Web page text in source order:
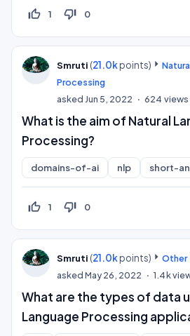
thumb_up_off_alt 1 thumb_down_off_alt 0
Smruti (21.0kpoints)
Processing
asked Jun 5, 2022 624 views
What is the aim of Natural
Processing?
domains-of-ai nlp short-
thumb_up_off_alt 1 thumb_down_off_alt 0
Smruti (21.0kpoints)
Other
askedMay 26, 2022 1.4k
What are the types of data
Language Processing